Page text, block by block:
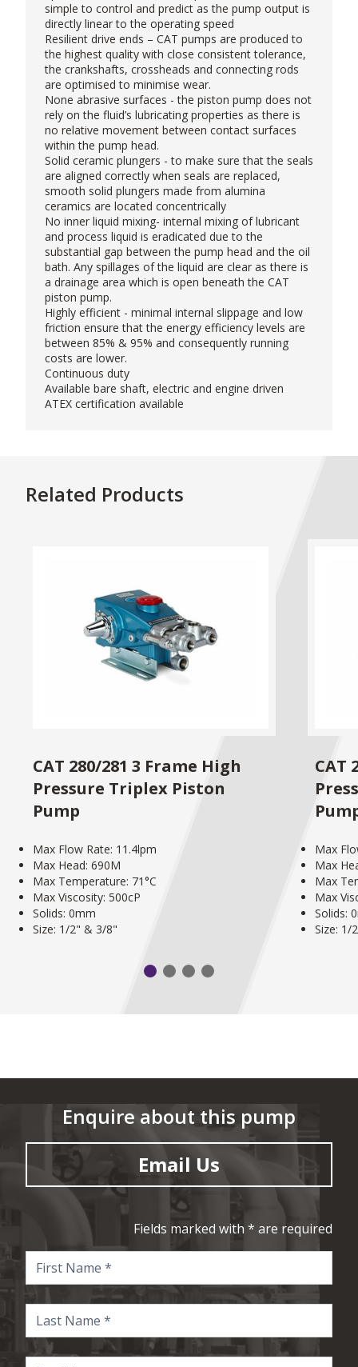
simple to control and predict as the pump output is
directly linear to the operating speed
Resilient drive ends – CAT pumps are produced to
the highest quality with close consistent tolerance,
the crankshafts, crossheads and connecting rods
are optimised to minimise wear.
None abrasive surfaces - the piston pump does not
rely on the fluid’s lubricating properties as there is
no relative movement between contact surfaces
within the pump head.
Solid ceramic plungers - to make sure that the seals
are aligned correctly when seals are replaced,
smooth solid plungers made from alumina
ceramics are located concentrically
No inner liquid mixing- internal mixing of lubricant
and process liquid is eradicated due to the
substantial gap between the pump head and the oil
bath. Any spillages of the liquid are clear as there is
a drainage area which is open beneath the CAT
piston pump.
Highly efficient - minimal internal slippage and low
friction ensure that the energy efficiency levels are
between 85% & 95% and consequently running
costs are lower.
Continuous duty
Available bare shaft, electric and engine driven
ATEX certification available
Related Products
CAT 280/281 3 Frame High
Pressure Triplex Piston
Pump
Max Flow Rate: 11.4lpm
Max Head: 690M
Max Temperature: 71°C
Max Viscosity: 500cP
Solids: 0mm
Size: 1/2" & 3/8"
CAT
Max
Max
Max
Max
Solids:
Size: 1/
Enquire about this pump
Email Us
Fields marked with * are required